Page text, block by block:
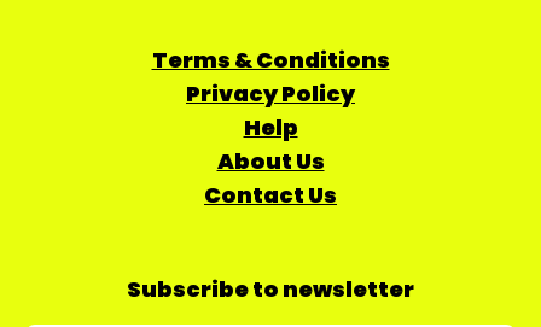
Terms & Conditions
Privacy Policy
Help
About Us
Contact Us
Subscribe to newsletter